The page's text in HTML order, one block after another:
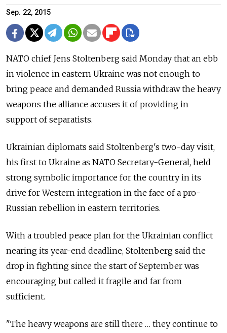
Sep. 22, 2015
NATO chief Jens Stoltenberg said Monday that an ebb
in violence in eastern Ukraine was not enough to
bring peace and demanded Russia withdraw the heavy
weapons the alliance accuses it of providing in
support of separatists.
Ukrainian diplomats said Stoltenberg's two-day visit,
his first to Ukraine as NATO Secretary-General, held
strong symbolic importance for the country in its
drive for Western integration in the face of a pro-
Russian rebellion in eastern territories.
With a troubled peace plan for the Ukrainian conflict
nearing its year-end deadline, Stoltenberg said the
drop in fighting since the start of September was
encouraging but called it fragile and far from
sufficient.
"The heavy weapons are still there … they continue to